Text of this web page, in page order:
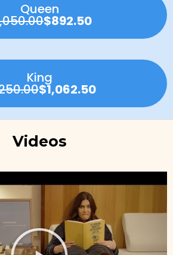
Queen
$892.50
King
$1,062.50
Videos